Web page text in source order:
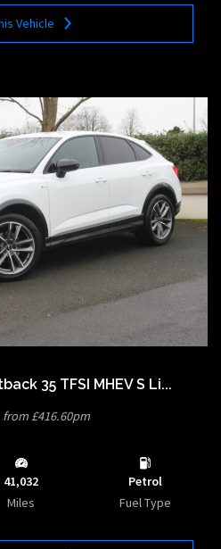
Vehicle
35 TFSI MHEV S Li...
from £416.60pm
41,032
Miles
Petrol
Fuel Type